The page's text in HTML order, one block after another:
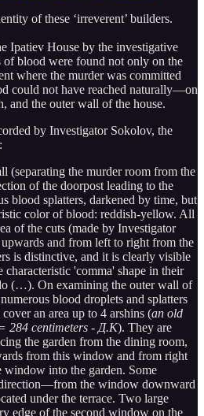
of these ‘irreverent’ builders.
Ipatiev House by the investigative
of blood were found not only on the
where the murder was committed
could not have reached naturally—on
and the outer wall of the house.
by Investigator Sokolov, the
(separating the murder room from the
of the doorpost leading to the
blood splatters, darkened by time, but
color of blood: reddish-yellow. All
of the cuts (made by Investigator
and from left to right from the
is distinctive, and it is clearly visible
characteristic 'comma' shape in their
(…). On examining the outer wall of
blood droplets and splatters
an area up to 4 arshins (an old
284 centimeters - Д.К). They are
the garden from the dining room,
from this window and from right
into the garden. Some
direction—from the window downward
under the terrace. Two large
edge of the second window on the